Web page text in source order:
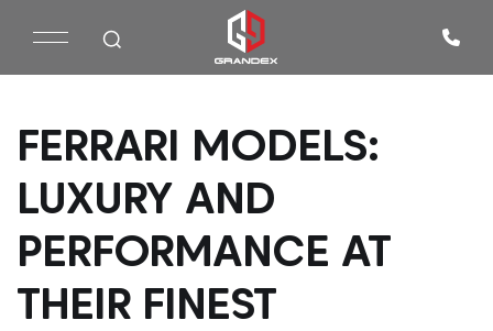
FERRARI MODELS:
LUXURY AND
PERFORMANCE AT
THEIR FINEST